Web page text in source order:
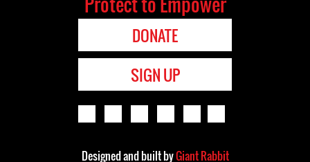
DONATE
SIGN UP
Designed and built byGiant Rabbit